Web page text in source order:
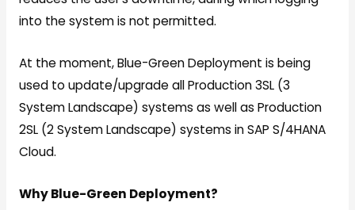
into the system is not permitted.
At the moment, Blue-Green Deployment is being
used to update/upgrade all Production 3SL (3
System Landscape) systems as well as Production
2SL (2 System Landscape) systems in SAP S/4HANA
Cloud.
Why Blue-Green Deployment?